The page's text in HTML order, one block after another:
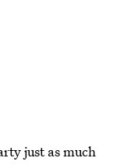
just as much